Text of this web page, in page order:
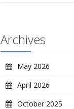
Archives
May 2026
April 2026
October 2025